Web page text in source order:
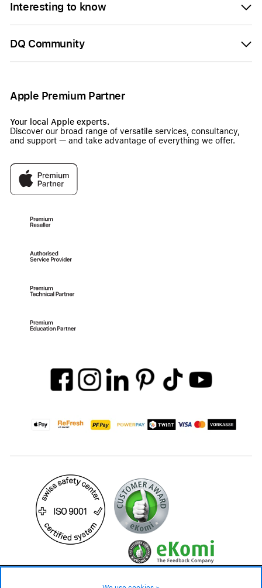
Interesting to know
DQ Community
Apple Premium Partner
Your local Apple experts.
Discover our broad range of versatile services, consultancy,
and support — and take advantage of everything we offer.